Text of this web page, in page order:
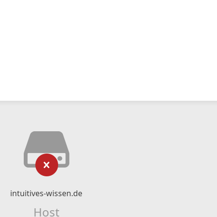
intuitives-wissen.de
Host